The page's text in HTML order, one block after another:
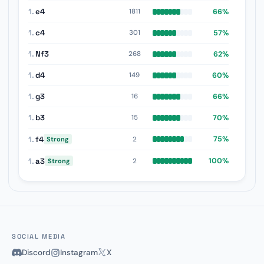
1.e4 1811 66%
1.c4 301 57%
1. Nf3 268 62%
1.d4 149 60%
1.g3 16 66%
1. b3 15 70%
1.f4 Strong 2 75%
1.a3 Strong 2 100%
SOCIAL MEDIA
Discord Instagram X